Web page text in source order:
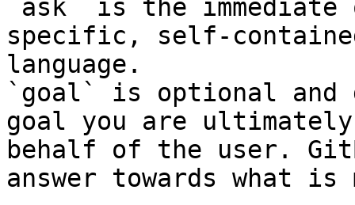
`ask` is the
specific, self-
language.
`goal` is optional and
goal you are
behalf of the user.
answer towards what